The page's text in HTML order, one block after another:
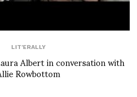
LIT'ERALLY
Albert in conversation with
Rowbottom